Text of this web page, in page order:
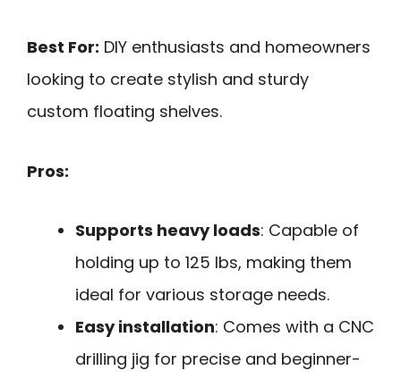
Best For: DIY enthusiasts and homeowners
looking to create stylish and sturdy
custom floating shelves.
Pros:
Supports heavy loads: Capable of
holding up to 125 lbs, making them
ideal for various storage needs.
Easy installation: Comes with a CNC
drilling jig for precise and beginner-